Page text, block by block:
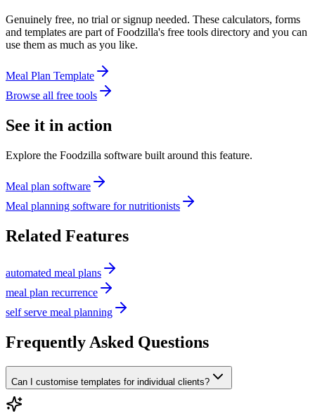
Genuinely free, no trial or signup needed. These calculators, forms
and templates are part of Foodzilla's free tools directory and you can
use them as much as you like.
Meal Plan Template
Browse all free tools
See it in action
Explore the Foodzilla software built around this feature.
Meal plan software
Meal planning software for nutritionists
Related Features
automated meal plans
meal plan recurrence
self serve meal planning
Frequently Asked Questions
Can I customise templates for individual clients?